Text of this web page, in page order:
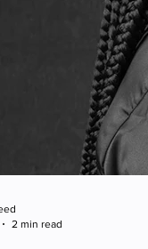
2 min read